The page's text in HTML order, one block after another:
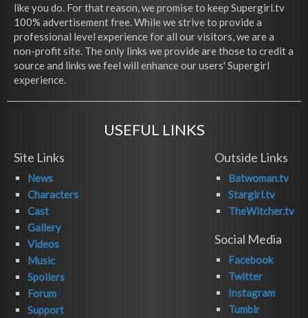
like you do. For that reason, we promise to keep Supergirl.tv
100% advertisement free. While we strive to provide a
professional level experience for all our visitors, we are a
non-profit site. The only links we provide are those to credit a
source and links we feel will enhance our users' Supergirl
experience.
USEFUL LINKS
Site Links
News
Characters
Cast
Gallery
Videos
Music
Spoilers
Forum
Support
Outside Links
Batwoman.tv
Stargirl.tv
TheWitcher.tv
Social Media
Facebook
Twitter
Instagram
Tumblr